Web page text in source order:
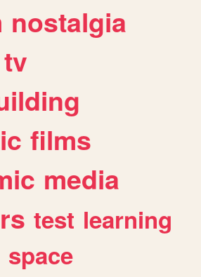
nostalgia
tv
films
media
test learning
space